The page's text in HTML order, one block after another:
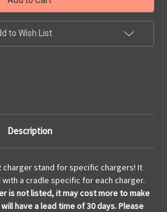
to Wish List
Description
charger stand for specific chargers! It
a cradle specific for each charger.
is not listed, it may cost more to make
have a lead time of 30 days. Please